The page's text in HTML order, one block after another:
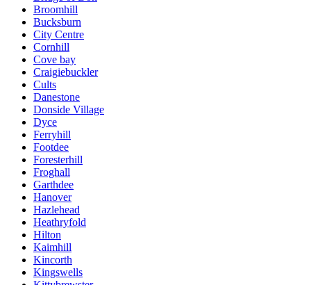
Broomhill
Bucksburn
City Centre
Cornhill
Cove bay
Craigiebuckler
Cults
Danestone
Donside Village
Dyce
Ferryhill
Footdee
Foresterhill
Froghall
Garthdee
Hanover
Hazlehead
Heathryfold
Hilton
Kaimhill
Kincorth
Kingswells